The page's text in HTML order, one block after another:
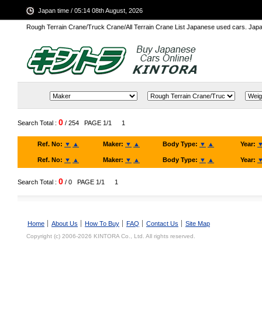
Rough Terrain Crane/Truck Crane/All Terrain Crane List Japanese used cars.
Japan time / 05:14 08th August, 2026
Search Total : 0 / 254 PAGE 1/1 1
Ref. No: ▼ ▲ Maker: ▼ ▲ Body Type: ▼ ▲ Year:
Ref. No: ▼ ▲ Maker: ▼ ▲ Body Type: ▼ ▲ Year:
Search Total : 0 / 0 PAGE 1/1 1
Home About Us How To Buy FAQ Contact Us Site Map
Copyright (c) 2006-2026 KINTORA Co., Ltd. All rights reserved.